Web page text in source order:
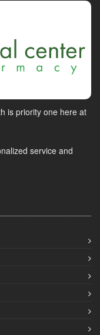
is priority one here at
service and